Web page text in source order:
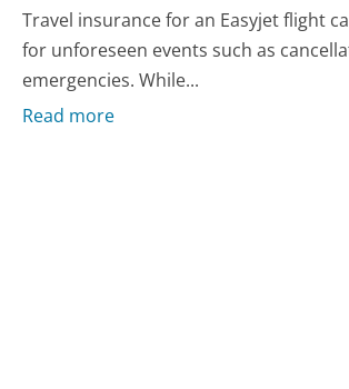
Travel insurance for an Easyjet flight
for unforeseen events such as
emergencies. While...
Read more